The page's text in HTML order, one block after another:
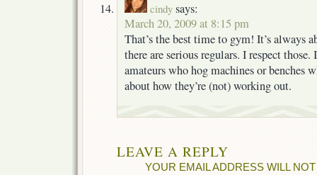
cindy says:
March 20, 2009 at 8:15 pm
That’s the best time to gym! It’s always
there are serious regulars. I respect
amateurs who hog machines or benches
about how they’re (not) working out.
LEAVE A REPLY
YOUR EMAIL ADDRESS WILL